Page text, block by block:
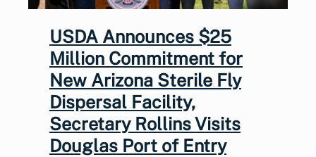
USDA Announces $25
Million Commitment for
New Arizona Sterile Fly
Dispersal Facility,
Secretary Rollins Visits
Douglas Port of Entry